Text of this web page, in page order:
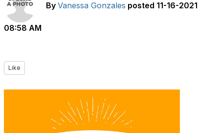
By Vanessa Gonzales posted 11-16-2021
08:58 AM
Like